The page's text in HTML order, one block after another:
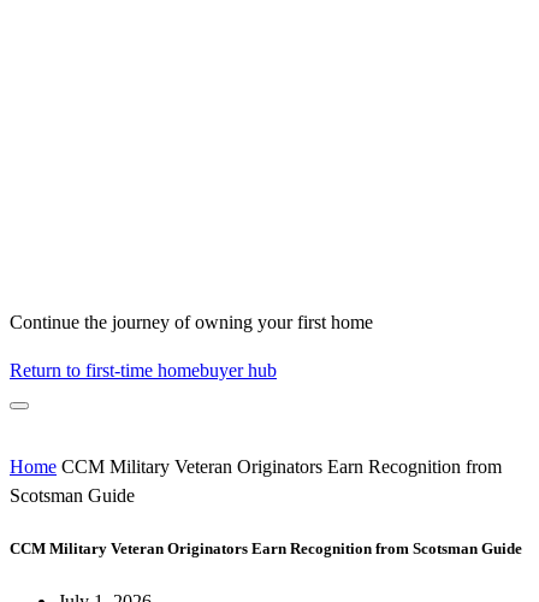
Continue the journey of owning your first home
Return to first-time homebuyer hub
Home CCM Military Veteran Originators Earn Recognition from
Scotsman Guide
CCM Military Veteran Originators Earn Recognition from Scotsman Guide